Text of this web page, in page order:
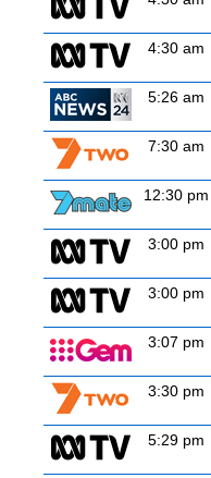
4:30 am
5:26 am
7:30 am
12:30 pm
3:00 pm
3:00 pm
3:07 pm
3:30 pm
5:29 pm